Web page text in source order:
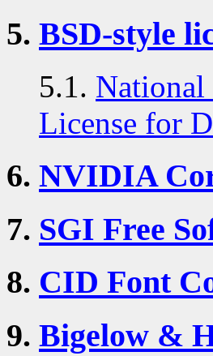
5. BSD-style
5.1. National
License for
6. NVIDIA
7. SGI Free
8. CID Font
9. Bigelow &